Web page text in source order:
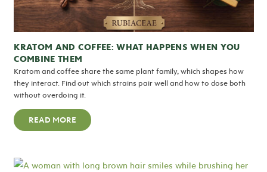
KRATOM AND COFFEE: WHAT HAPPENS WHEN YOU
COMBINE THEM
Kratom and coffee share the same plant family, which shapes how
they interact. Find out which strains pair well and how to dose both
without overdoing it.
READ MORE